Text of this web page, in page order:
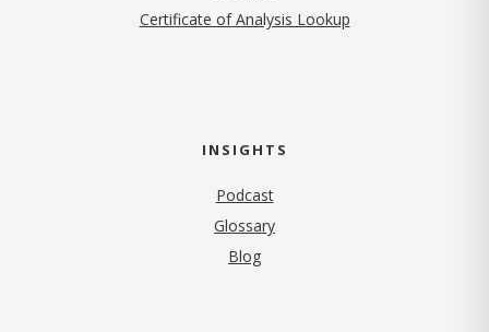
Certificate of Analysis Lookup
INSIGHTS
Podcast
Glossary
Blog